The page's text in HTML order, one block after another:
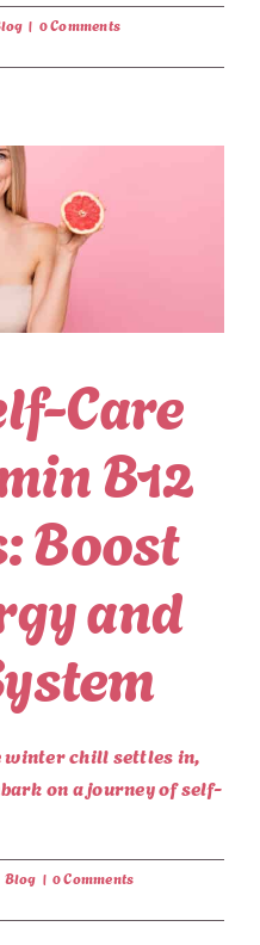
| 0 Comments
Care
B12
Boost
and
winter chill settles in,
on a journey of self-
Blog | 0 Comments